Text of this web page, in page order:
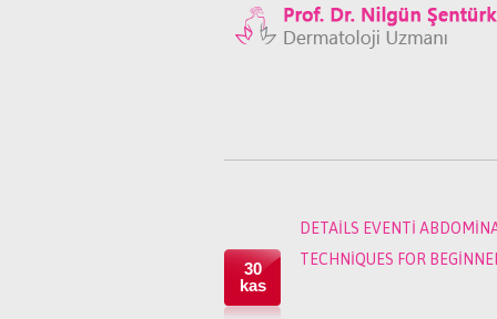
DETAILS EVENTI
TECHNIQUES FOR
30
kas